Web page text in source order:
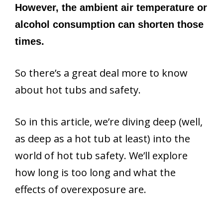
However, the ambient air temperature or
alcohol consumption can shorten those
times.
So there’s a great deal more to know
about hot tubs and safety.
So in this article, we’re diving deep (well,
as deep as a hot tub at least) into the
world of hot tub safety. We’ll explore
how long is too long and what the
effects of overexposure are.